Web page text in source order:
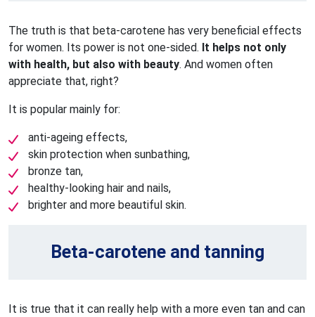
The truth is that beta-carotene has very beneficial effects
for women. Its power is not one-sided. It helps not only
with health, but also with beauty. And women often
appreciate that, right?
It is popular mainly for:
anti-ageing effects,
skin protection when sunbathing,
bronze tan,
healthy-looking hair and nails,
brighter and more beautiful skin.
Beta-carotene and tanning
It is true that it can really help with a more even tan and can